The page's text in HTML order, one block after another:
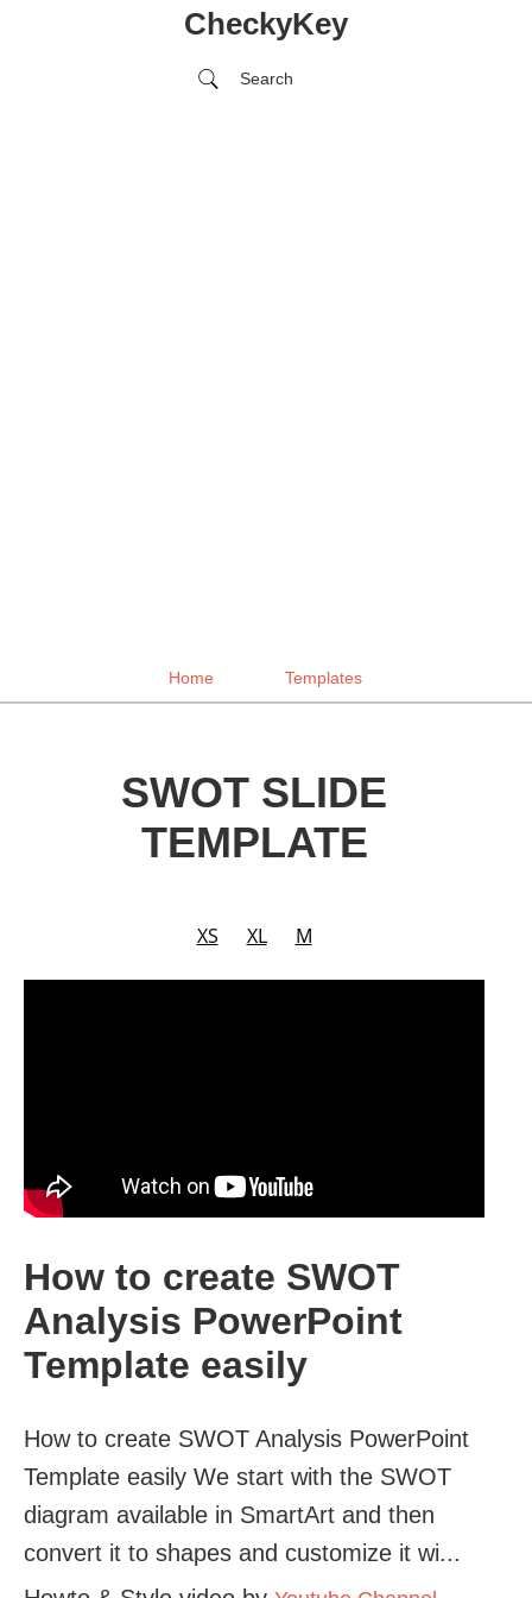
CheckyKey
Search
Home Templates
SWOT SLIDE
TEMPLATE
XS XL M
How to create SWOT
Analysis PowerPoint
Template easily
How to create SWOT Analysis PowerPoint
Template easily We start with the SWOT
diagram available in SmartArt and then
convert it to shapes and customize it wi...